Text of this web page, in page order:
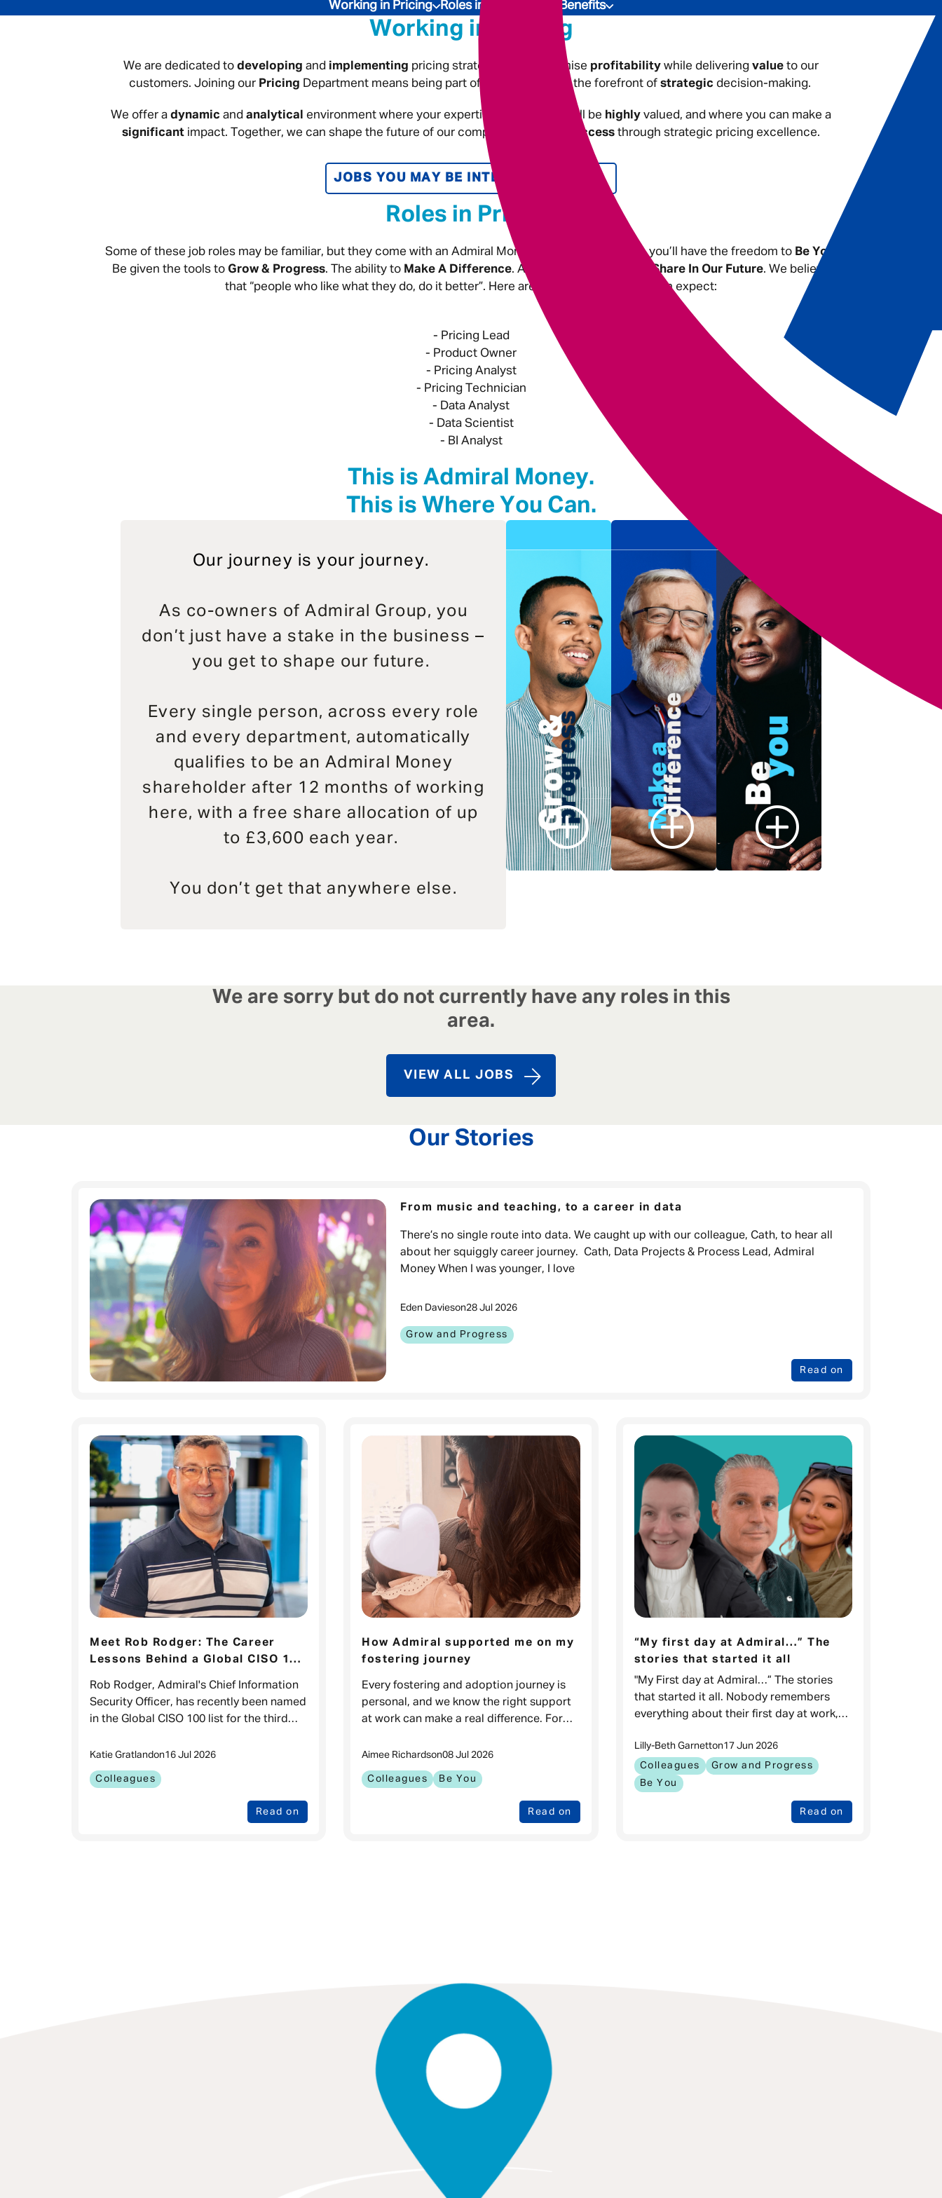
Underwriting
Working in Pricing Roles in Pricing Our Benefits
Working in Pricing
We are dedicated to developing and implementing pricing strategies that maximise profitability while delivering value to our
customers. Joining our Pricing Department means being part of a team that is at the forefront of strategic decision-making.
We offer a dynamic and analytical environment where your expertise and insights will be highly valued, and where you can make a
significant impact. Together, we can shape the future of our company and drive success through strategic pricing excellence.
JOBS YOU MAY BE INTERESTED IN
Roles in Pricing
Some of these job roles may be familiar, but they come with an Admiral Money twist! In these roles, you’ll have the freedom to Be You
Be given the tools to Grow & Progress. The ability to Make A Difference. And, be rewarded with a Share In Our Future. We believe
that “people who like what they do, do it better”. Here are the kind of roles you can expect:
- Pricing Lead
- Product Owner
- Pricing Analyst
- Pricing Technician
- Data Analyst
- Data Scientist
- BI Analyst
This is Admiral Money.
This is Where You Can.
Our journey is your journey.
As co-owners of Admiral Group, you
don’t just have a stake in the business –
you get to shape our future.
Every single person, across every role
and every department, automatically
qualifies to be an Admiral Money
shareholder after 12 months of working
here, with a free share allocation of up
to £3,600 each year.
You don’t get that anywhere else.
We are sorry but do not currently have any roles in this
area.
VIEW ALL JOBS
Our Stories
From music and teaching, to a career in data
There’s no single route into data. We caught up with our colleague, Cath, to hear all
about her squiggly career journey. Cath, Data Projects & Process Lead, Admiral
Money When I was younger, I love
Read on
Grow and Progress
Eden Davieson28 Jul 2026
Meet Rob Rodger: The Career
Lessons Behind a Global CISO 100
Rob Rodger, Admiral's Chief Information
Security Officer, has recently been named
in the Global CISO 100 list for the third
his impact in cyber sec
Read on
Colleagues
Katie Gratlandon16 Jul 2026
How Admiral supported me on my
fostering journey
Every fostering and adoption journey is
personal, and we know the right support
at work can make a real difference. For
through one of the biggest changes in
Read on
Colleagues Be You
Aimee Richardson08 Jul 2026
“My first day at Admiral…” The
stories that started it all
"My First day at Admiral…” The stories
that started it all. Nobody remembers
everything about their first day at work,
moments that kept them coming back.
Read on
Colleagues
Grow and Progress
Be You
Lilly-Beth Garnetton17 Jun 2026